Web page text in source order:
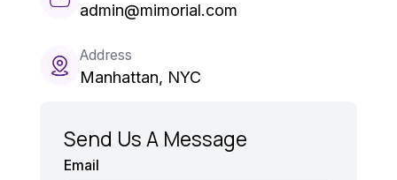
admin@mimorial.com
Address
Manhattan, NYC
Send Us A Message
Email